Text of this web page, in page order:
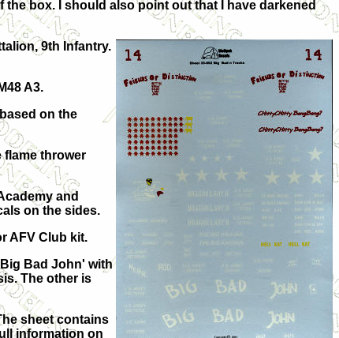
box. I should also point out that I have darkened
9th Infantry.
A3.
on the
flame thrower
and
on the sides.
AFV Club kit.
Bad John' with
The other is
sheet contains
information on